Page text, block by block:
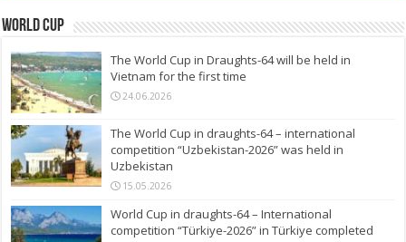
World Cup
The World Cup in Draughts-64 will be held in
Vietnam for the first time
24.06.2026
The World Cup in draughts-64 – international
competition “Uzbekistan-2026” was held in
Uzbekistan
15.05.2026
World Cup in draughts-64 – International
competition “Türkiye-2026” in Türkiye completed